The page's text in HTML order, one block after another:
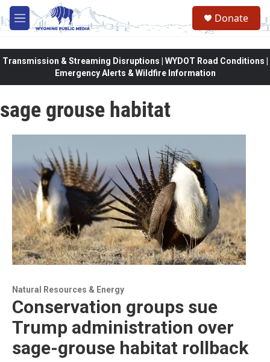
Skip to main content
M
e
Donate
Transmission & Streaming Disruptions | WYDOT Road Conditions |
Emergency Alerts & Wildfire Information
sage grouse habitat
Natural Resources & Energy
Conservation groups sue
Trump administration over
sage-grouse habitat rollback